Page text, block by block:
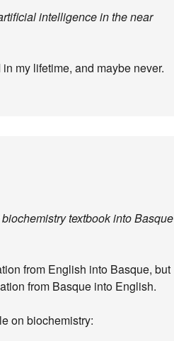
intelligence in the near
my lifetime, and maybe never.
textbook into Basque
from English into Basque, but
from Basque into English.
on biochemistry: